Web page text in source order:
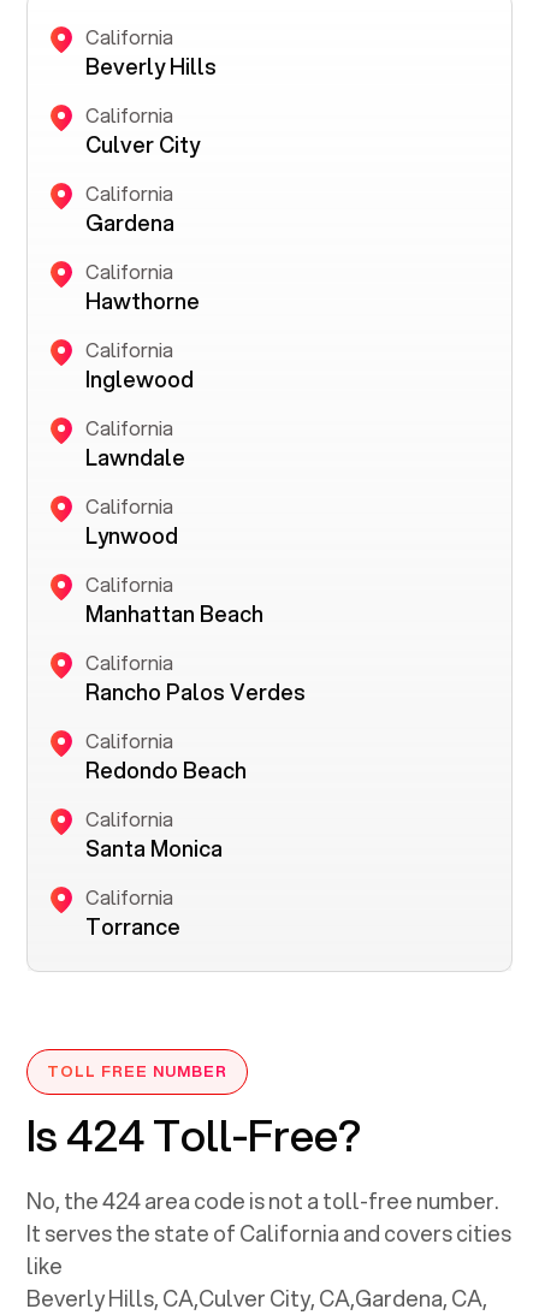
California
Beverly Hills
California
Culver City
California
Gardena
California
Hawthorne
California
Inglewood
California
Lawndale
California
Lynwood
California
Manhattan Beach
California
Rancho Palos Verdes
California
Redondo Beach
California
Santa Monica
California
Torrance
TOLL FREE NUMBER
Is 424 Toll-Free?
No, the424area code is not a toll-free number.
It serves the state ofCaliforniaand covers cities
like
Beverly Hills, CA,Culver City, CA,Gardena, CA,